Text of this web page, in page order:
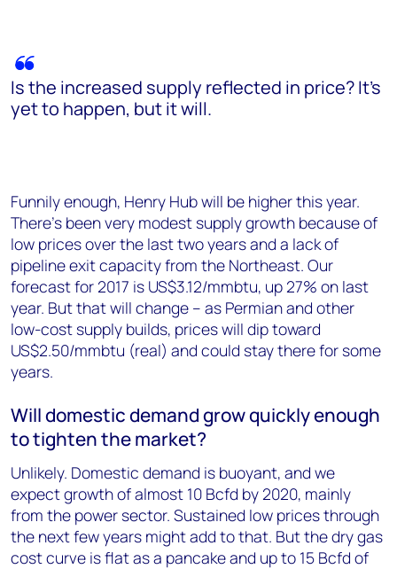
Is the increased supply reflected in price? It’s
yet to happen, but it will.
Funnily enough, Henry Hub will be higher this year.
There’s been very modest supply growth because of
low prices over the last two years and a lack of
pipeline exit capacity from the Northeast. Our
forecast for 2017 is US$3.12/mmbtu, up 27% on last
year. But that will change – as Permian and other
low-cost supply builds, prices will dip toward
US$2.50/mmbtu (real) and could stay there for some
years.
Will domestic demand grow quickly enough
to tighten the market?
Unlikely. Domestic demand is buoyant, and we
expect growth of almost 10 Bcfd by 2020, mainly
from the power sector. Sustained low prices through
the next few years might add to that. But the dry gas
cost curve is flat as a pancake and up to 15 Bcfd of